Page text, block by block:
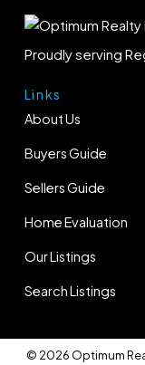
Links
About Us
Buyers Guide
Sellers Guide
Home Evaluation
Our Listings
Search Listings
Proudly serving
© 2026 Optimum